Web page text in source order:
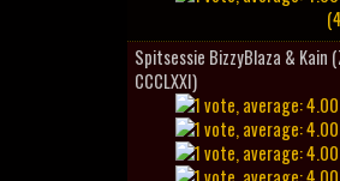
Spitsessie BizzyBlaza & Kain
CCCLXXI)